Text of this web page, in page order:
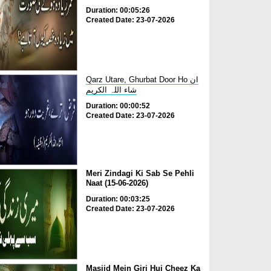
Duration: 00:05:26
Created Date: 23-07-2026
Qarz Utare, Ghurbat Door Ho ان
شاء اللہ الکریم
Duration: 00:00:52
Created Date: 23-07-2026
Meri Zindagi Ki Sab Se Pehli
Naat (15-06-2026)
Duration: 00:03:25
Created Date: 23-07-2026
Masjid Mein Giri Hui Cheez Ka